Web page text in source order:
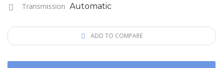
Transmission Automatic
ADD TO COMPARE